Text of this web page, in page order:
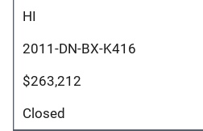
HI
2011-DN-BX-K416
$263,212
Closed